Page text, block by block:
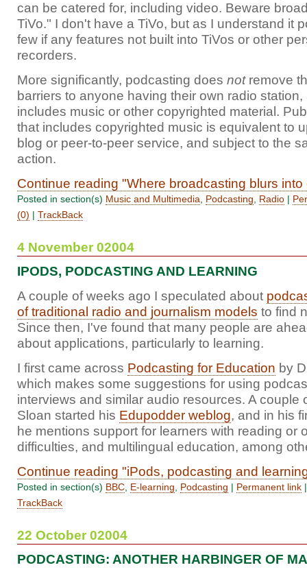
can be catered for, including video. Beware
TiVo." I don't have a TiVo, but as I understand it
few if any features not built into TiVos or other
recorders.
More significantly, podcasting does notremove
barriers to anyone having their own radio station,
includes music or other copyrighted material.
that includes copyrighted music is equivalent to
blog or peer-to-peer service, and subject to the
action.
Continue reading "Where broadcasting blurs
Posted in section(s) Music and Multimedia Podcasting Radio |
(0) | TrackBack
4 November 02004
IPODS, PODCASTING AND LEARNING
A couple of weeks ago I speculated about
of traditional radio and journalism models to find
Since then, I've found that many people are
about applications, particularly to learning.
I first came across Podcasting for Education by
which makes some suggestions for using
interviews and similar audio resources. A couple
Sloan started his Edupodder weblog, and in his
he mentions support for learners with reading or
difficulties, and multilingual education, among
Continue reading "iPods, podcasting and
Posted in section(s) BBC E-learning Podcasting | Permanent link
TrackBack
22 October 02004
PODCASTING: ANOTHER HARBINGER OF